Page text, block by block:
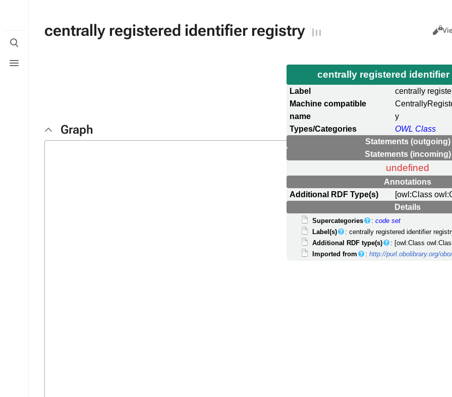
Toggle
search
menu
centrally registered identifier registry Views
centrally registered
Label
centrally
Machine compatible
name
y
Types/Categories
OWL Class
Statements (outgoing)
Statements (incoming)
undefined
Annotations
Additional RDF Type(s)
[owl:Class
Details
Supercategories :code set
Label(s)
: centrally registered identifier
Additional RDF type(s)
: [owl:Class
Imported from
:http://purl.obolibrary.org/
Graph